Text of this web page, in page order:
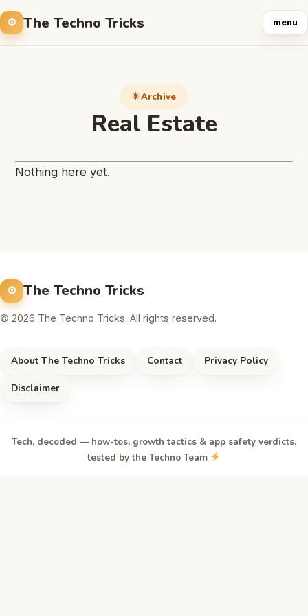
The Techno Tricks menu
Archive
Real Estate
Nothing here yet.
The Techno Tricks
© 2026 The Techno Tricks. All rights reserved.
About The Techno Tricks Contact Privacy Policy
Disclaimer
Tech, decoded — how-tos, growth tactics & app safety verdicts,
tested by the Techno Team